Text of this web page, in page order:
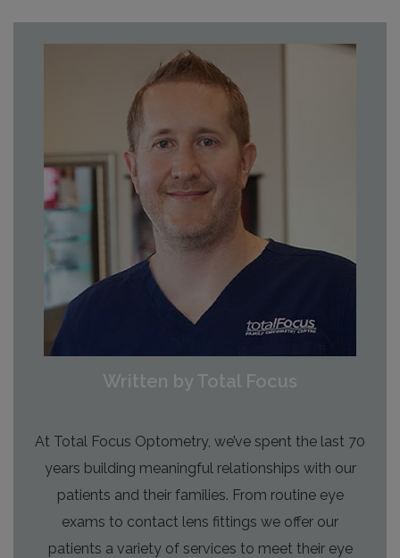
Written by Total Focus
At Total Focus Optometry, we’ve spent the last 70
years building meaningful relationships with our
patients and their families. From routine eye
exams to contact lens fittings we offer our
patients a variety of services to meet their eye